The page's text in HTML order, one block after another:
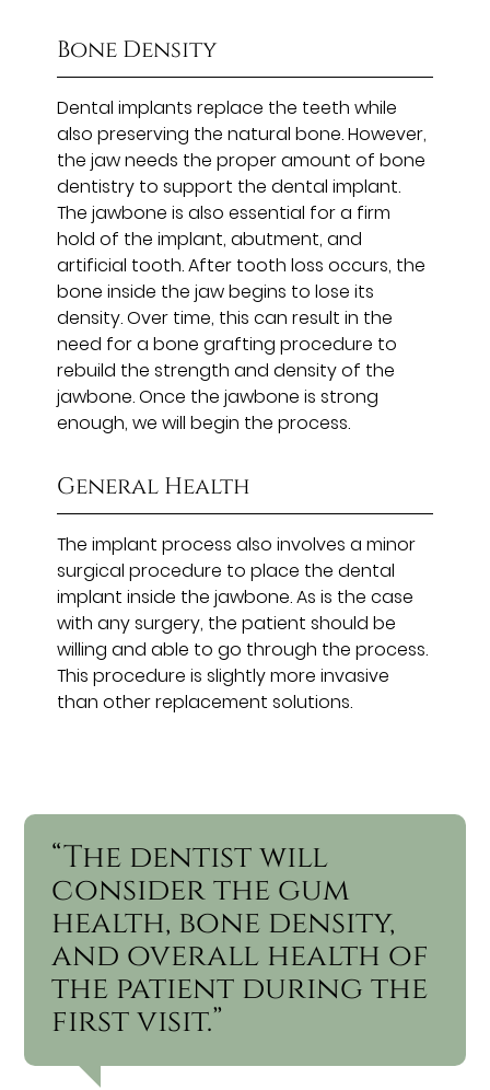
Bone Density
Dental implants replace the teeth while
also preserving the natural bone. However,
the jaw needs the proper amount of bone
dentistry to support the dental implant.
The jawbone is also essential for a firm
hold of the implant, abutment, and
artificial tooth. After tooth loss occurs, the
bone inside the jaw begins to lose its
density. Over time, this can result in the
need for a bone grafting procedure to
rebuild the strength and density of the
jawbone. Once the jawbone is strong
enough, we will begin the process.
General Health
The implant process also involves a minor
surgical procedure to place the dental
implant inside the jawbone. As is the case
with any surgery, the patient should be
willing and able to go through the process.
This procedure is slightly more invasive
than other replacement solutions.
“The dentist will
consider the gum
health, bone density,
and overall health of
the patient during the
first visit.”